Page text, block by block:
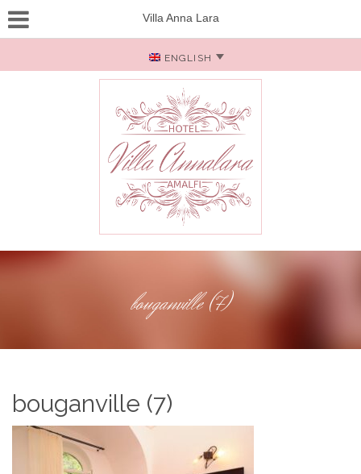
Villa Anna Lara
ENGLISH
bouganville (7)
bouganville (7)